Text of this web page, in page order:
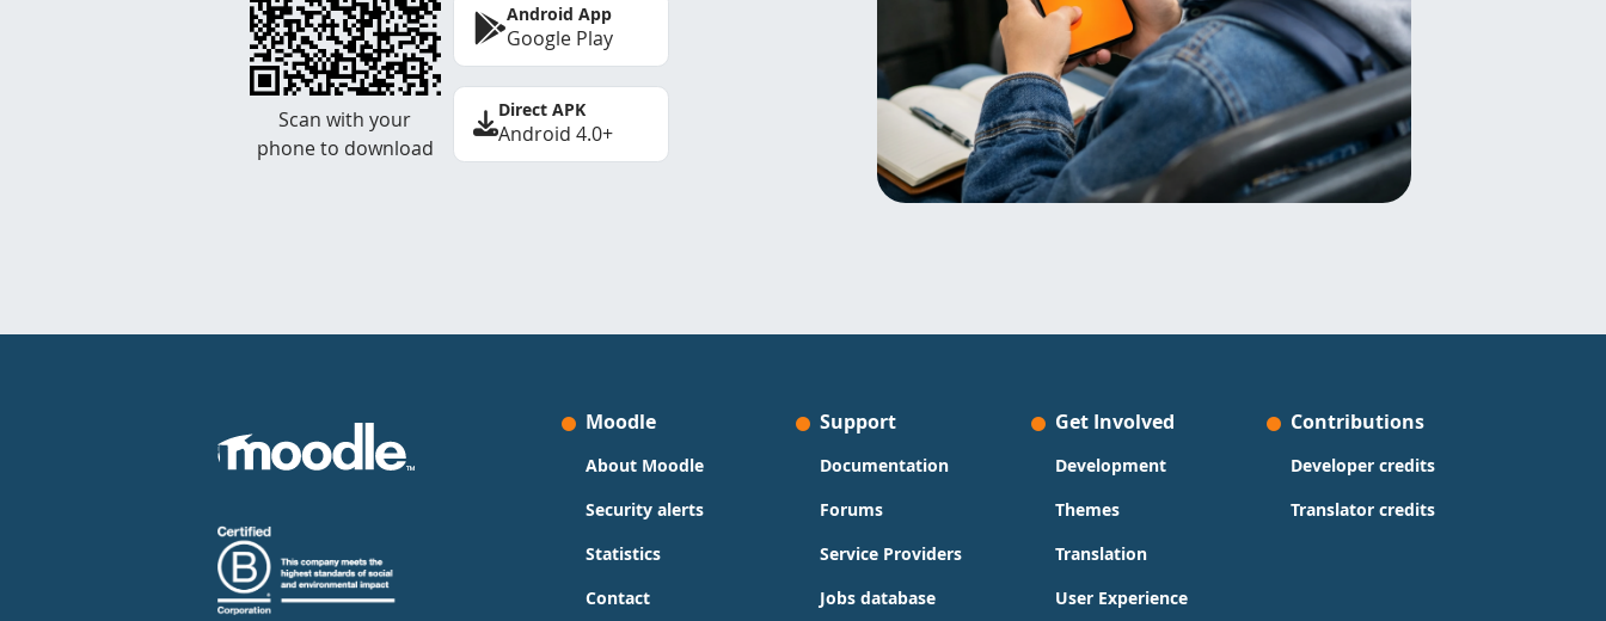
Scan with your
phone to download
Android App
Google Play
Direct APK
Android 4.0+
Moodle
About Moodle
Security alerts
Statistics
Contact
Support
Documentation
Forums
Service Providers
Jobs database
Get Involved
Development
Themes
Translation
User Experience
Contributions
Developer credits
Translator credits